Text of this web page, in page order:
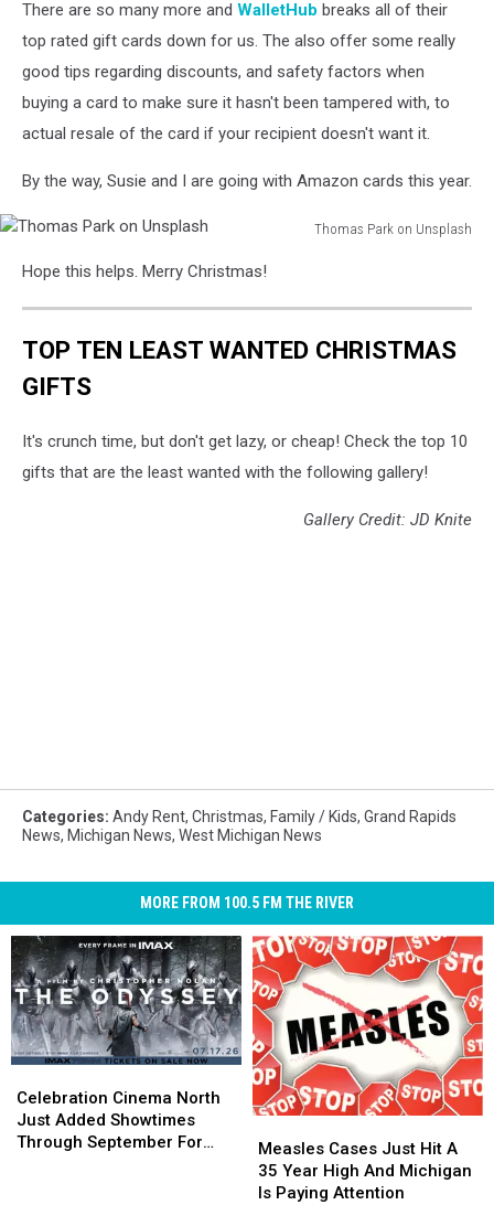
There are so many more and WalletHub breaks all of their
top rated gift cards down for us. The also offer some really
good tips regarding discounts, and safety factors when
buying a card to make sure it hasn't been tampered with, to
actual resale of the card if your recipient doesn't want it.
By the way, Susie and I are going with Amazon cards this year.
Thomas Park on Unsplash
ParkHope this helps. Merry Christmas!
TOP TEN LEAST WANTED CHRISTMAS
GIFTS
It's crunch time, but don't get lazy, or cheap! Check the top 10
gifts that are the least wanted with the following gallery!
Gallery Credit: JD Knite
Categories: Andy Rent, Christmas, Family / Kids, Grand Rapids
News, Michigan News, West Michigan News
MORE FROM 100.5 FM THE RIVER
Cinema
North
Just
Celebration Cinema North
Just Added Showtimes
Through September For
Cinema
North
Just
Cases
Just
Hit
Measles Cases Just Hit A
35 Year High And Michigan
Is Paying Attention
Cases
Just
Hit